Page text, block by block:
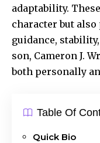
adaptability.
character but
guidance,
son, Cameron J.
both personally
Table Of
Quick Bio